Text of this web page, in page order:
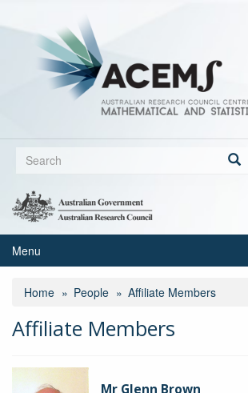
to
Search
Search
Menu
Home People Affiliate Members
Affiliate Members
Mr Glenn Brown